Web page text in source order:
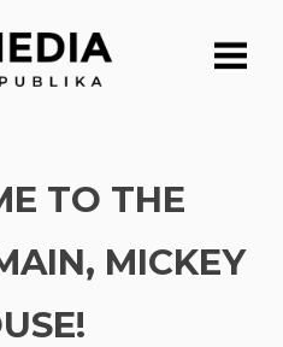
TO THE
MICKEY